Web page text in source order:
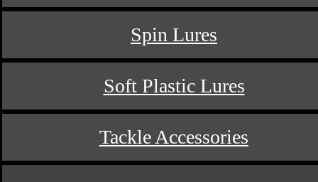
Spin Lures
Soft Plastic Lures
Tackle Accessories